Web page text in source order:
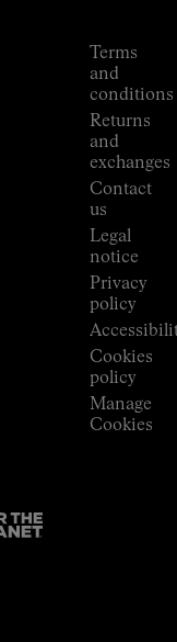
Terms
and
conditions
Returns
and
exchanges
Contact
us
Legal
notice
Privacy
policy
Cookies
policy
Manage
Cookies